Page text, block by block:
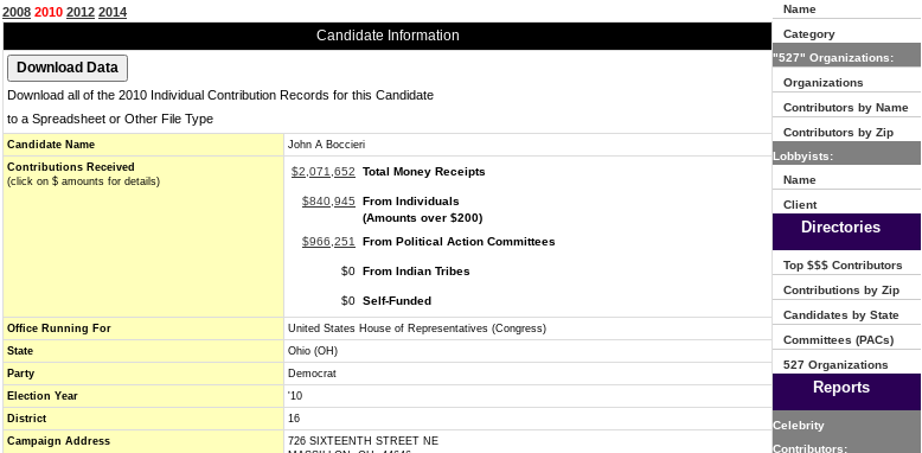
2008 2010 2012 2014
Candidate Information
Download all of the 2010 Individual Contribution Records for this Candidate
to a Spreadsheet or Other File Type
Candidate Name
John A Boccieri
Contributions Received
(click on $ amounts for details)
$2,071,652 Total Money Receipts
$840,945
From Individuals
(Amounts over $200)
$966,251
From Political Action Committees
$0 From Indian Tribes
$0 Self-Funded
Office Running For
United States House of Representatives (Congress)
State
Ohio (OH)
Party
Democrat
Election Year
'10
District
16
Campaign Address
726 SIXTEENTH STREET NE
Name
Category
"527" Organizations:
Organizations
Contributors by Name
Contributors by Zip
Lobbyists:
Name
Client
Directories
Top $$$ Contributors
Contributions by Zip
Candidates by State
Committees (PACs)
527 Organizations
Reports
Celebrity
Contributors: